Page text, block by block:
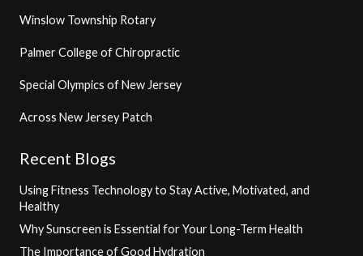
Winslow Township Rotary
Palmer College of Chiropractic
Special Olympics of New Jersey
Across New Jersey Patch
Recent Blogs
Using Fitness Technology to Stay Active, Motivated, and
Healthy
Why Sunscreen is Essential for Your Long-Term Health
The Importance of Good Hydration